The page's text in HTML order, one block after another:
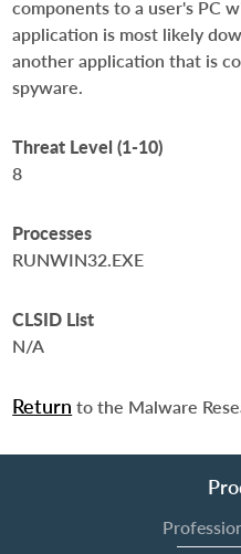
components to a user's PC
application is most likely
another application that is
spyware.
Threat Level (1-10)
8
Processes
RUNWIN32.EXE
CLSID List
N/A
Return to the Malware